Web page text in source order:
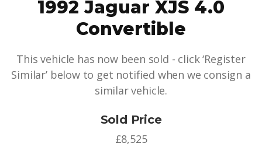
1992 Jaguar XJS 4.0
Convertible
This vehicle has now been sold - click ‘Register
Similar’ below to get notified when we consign a
similar vehicle.
Sold Price
£8,525